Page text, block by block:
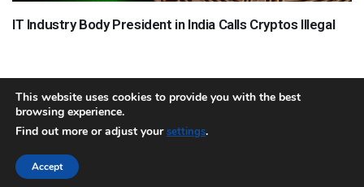
IT Industry Body President in India Calls Cryptos Illegal
About Team Contact
Copyright © 2018 Cryptocurrency365.com | All Rights Reserved
This website uses cookies to provide you with the best
browsing experience.
Find out more or adjust yoursettings.
Accept